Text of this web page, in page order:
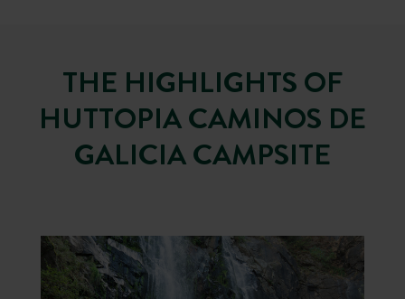
THE HIGHLIGHTS OF
HUTTOPIA CAMINOS DE
GALICIA CAMPSITE